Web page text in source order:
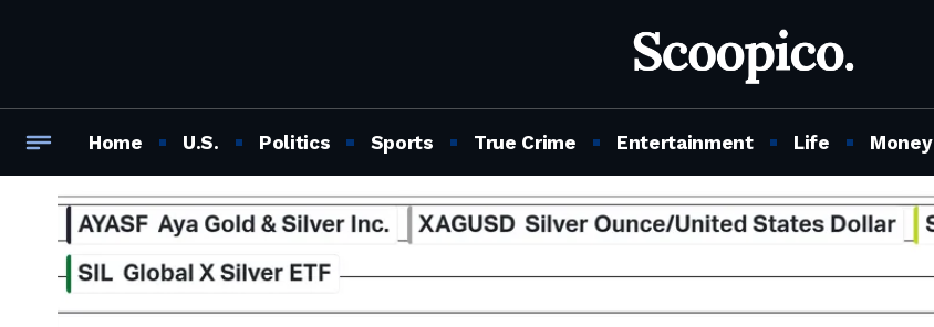
Home U.S. Politics Sports True Crime Entertainment Life Money